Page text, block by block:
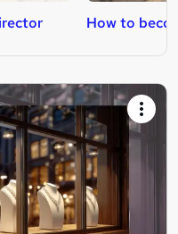
How to